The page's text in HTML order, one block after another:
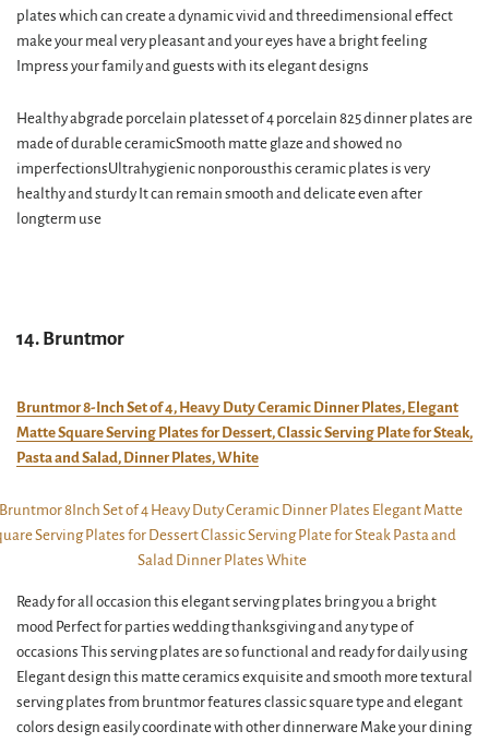
plates which can create a dynamic vivid and threedimensional effect
make your meal very pleasant and your eyes have a bright feeling
Impress your family and guests with its elegant designs
Healthy abgrade porcelain platesset of 4 porcelain 825 dinner plates are
made of durable ceramicSmooth matte glaze and showed no
imperfectionsUltrahygienic nonporousthis ceramic plates is very
healthy and sturdy It can remain smooth and delicate even after
longterm use
14. Bruntmor
Bruntmor 8-Inch Set of 4, Heavy Duty Ceramic Dinner Plates, Elegant
Matte Square Serving Plates for Dessert, Classic Serving Plate for Steak,
Pasta and Salad, Dinner Plates, White
Ready for all occasion this elegant serving plates bring you a bright
mood Perfect for parties wedding thanksgiving and any type of
occasions This serving plates are so functional and ready for daily using
Elegant design this matte ceramics exquisite and smooth more textural
serving plates from bruntmor features classic square type and elegant
colors design easily coordinate with other dinnerware Make your dining